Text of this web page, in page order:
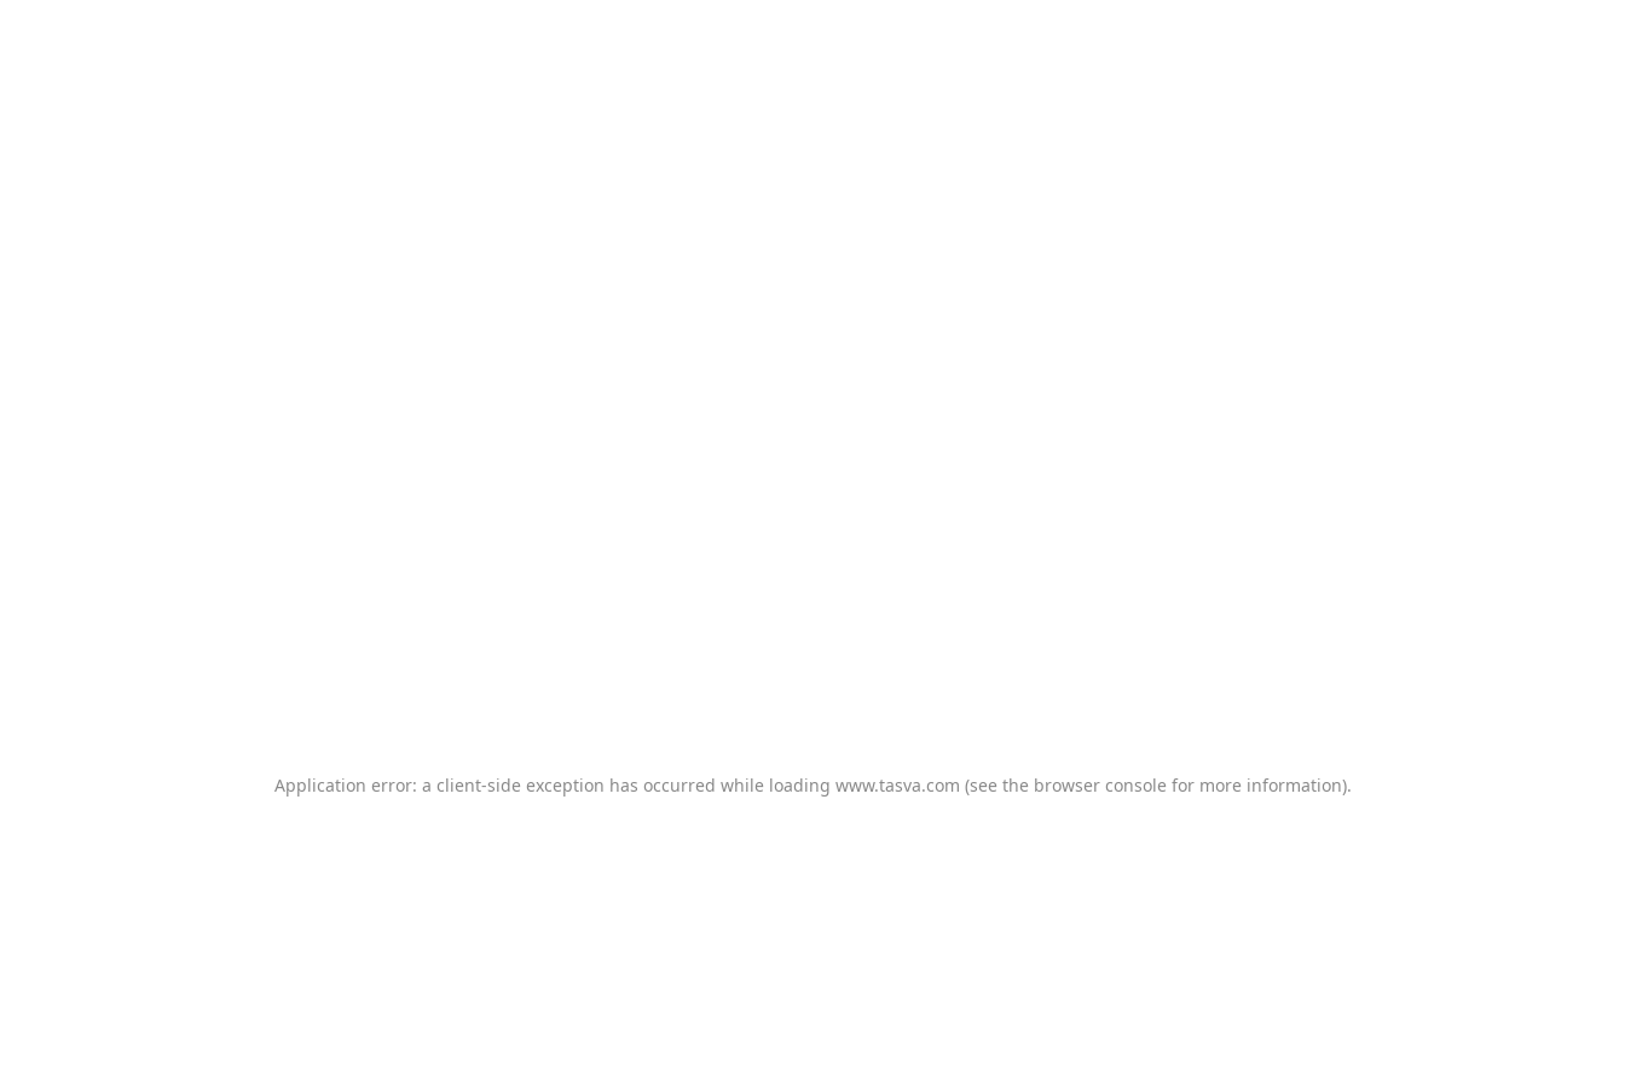
Application error: a client-side exception has occurred while loading www.tasva.com (see the browser console for more information).